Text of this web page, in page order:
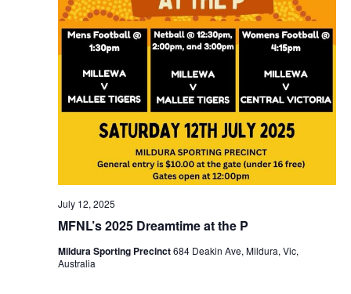
MFNL’s 2025 Dreamtime at the P
July 12, 2025
Mildura Sporting Precinct684 Deakin Ave, Mildura, Vic,
Australia